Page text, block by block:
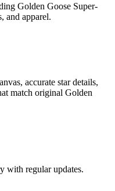
Golden Goose Super-
and apparel.
accurate star details,
match original Golden
with regular updates.